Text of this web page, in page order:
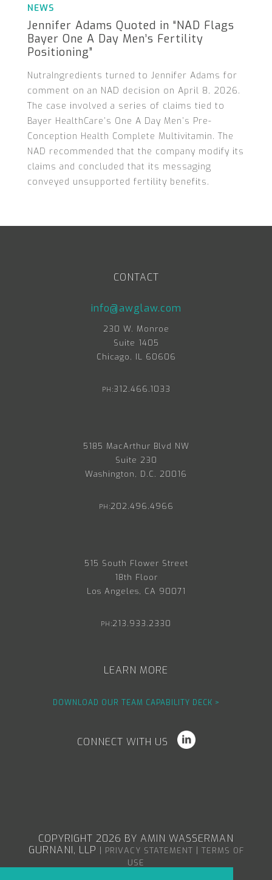
NEWS
Jennifer Adams Quoted in “NAD Flags
Bayer One A Day Men’s Fertility
Positioning”
NutraIngredients turned to Jennifer Adams for
comment on an NAD decision on April 8, 2026.
The case involved a series of claims tied to
Bayer HealthCare’s One A Day Men’s Pre-
Conception Health Complete Multivitamin. The
NAD recommended that the company modify its
claims and concluded that its messaging
conveyed unsupported fertility benefits.
CONTACT
info@awglaw.com
230 W. Monroe
Suite 1405
Chicago, IL 60606
PH:312.466.1033
5185 MacArthur Blvd NW
Suite 230
Washington, D.C. 20016
PH:202.496.4966
515 South Flower Street
18th Floor
Los Angeles, CA 90071
PH:213.933.2330
LEARN MORE
DOWNLOAD OUR TEAM CAPABILITY DECK >
CONNECT WITH US
COPYRIGHT 2026 BY AMIN WASSERMAN
GURNANI, LLP
PRIVACY STATEMENT
TERMS OF
USE